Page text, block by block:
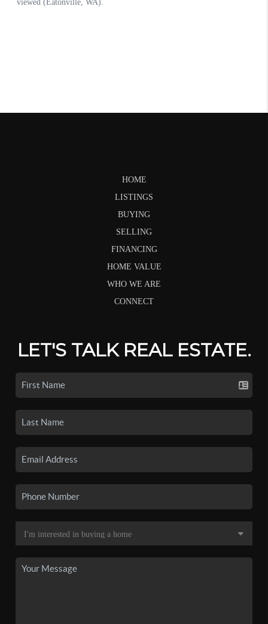
HOME
LISTINGS
BUYING
SELLING
FINANCING
HOME VALUE
WHO WE ARE
CONNECT
LET'S TALK REAL ESTATE.